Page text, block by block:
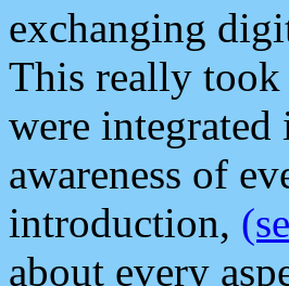
exchanging
This really took
were
awareness of
introduction,
about every